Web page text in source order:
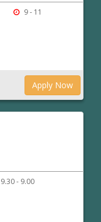
9 - 11
Apply Now
9.30 - 9.00